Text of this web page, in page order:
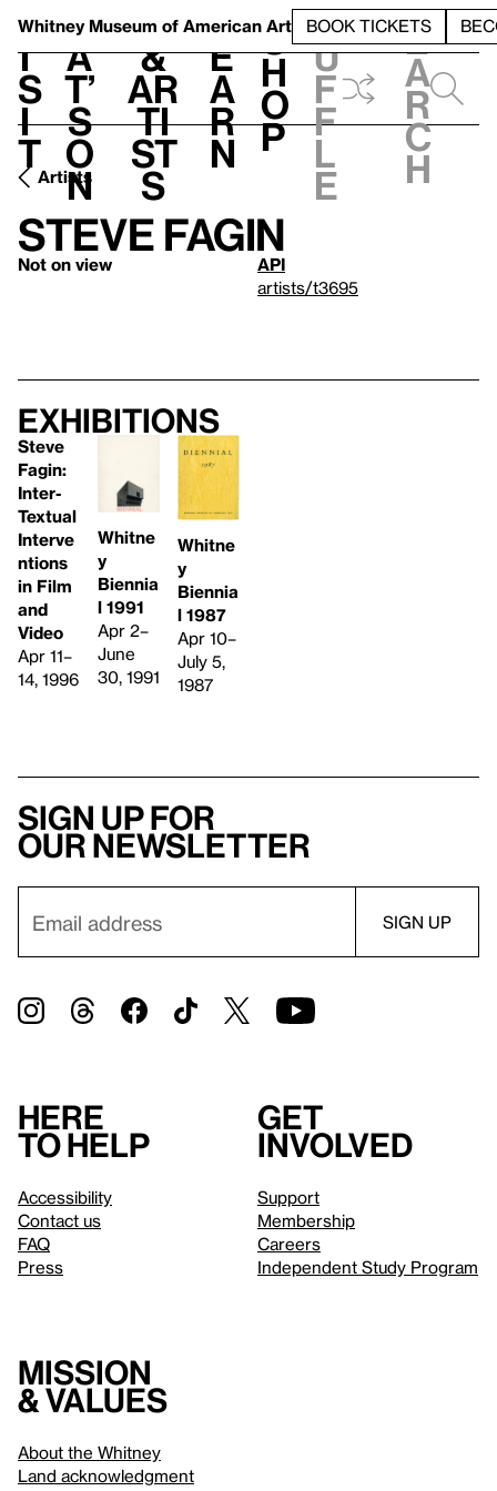
Whitney Museum of American Art BOOK TICKETS
V
i
s
i
t
h
a
t’
s
o
n
t
&
Ar
ti
st
s
L
e
a
r
n
S
h
o
p
h
u
f
f
l
e
e
a
r
c
h
Artists
Steve Fagin
Not on view
API
artists/t3695
Exhibitions
Steve
Fagin:
Inter-
Textual
Interve
ntions
in Film
and
Video
Apr 11–
14, 1996
Whitne
y
Biennia
l 1991
Apr 2–
June
30, 1991
Whitne
y
Biennia
l 1987
Apr 10–
July 5,
1987
Sign up for
our newsletter
Here
to help
Accessibility
Contact us
FAQ
Press
Get
involved
Support
Membership
Careers
Independent Study Program
Mission
& values
About the Whitney
Land acknowledgment